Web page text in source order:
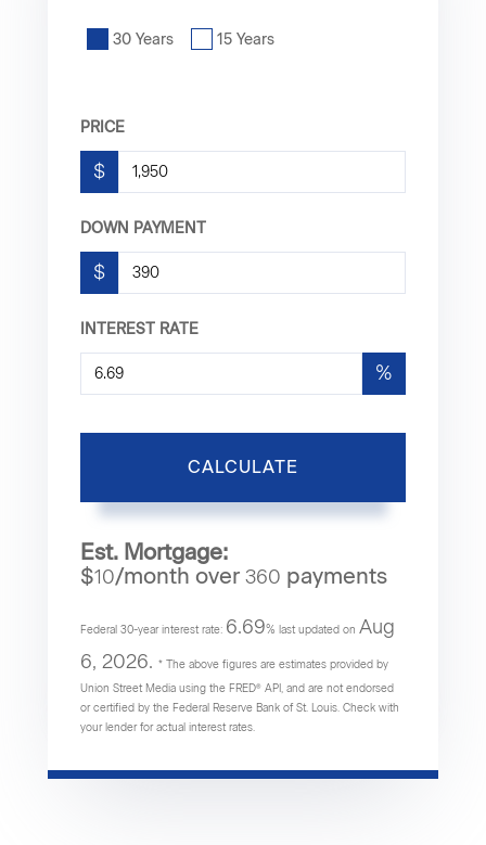
30 Years 15 Years
PRICE
$
DOWN PAYMENT
$
INTEREST RATE
%
CALCULATE
Est. Mortgage:
$10/month over 360 payments
Federal 30-year interest rate: 6.69% last updated on Aug
6, 2026. * The above figures are estimates provided by
Union Street Media using the FRED® API, and are not endorsed
or certified by the Federal Reserve Bank of St. Louis. Check with
your lender for actual interest rates.